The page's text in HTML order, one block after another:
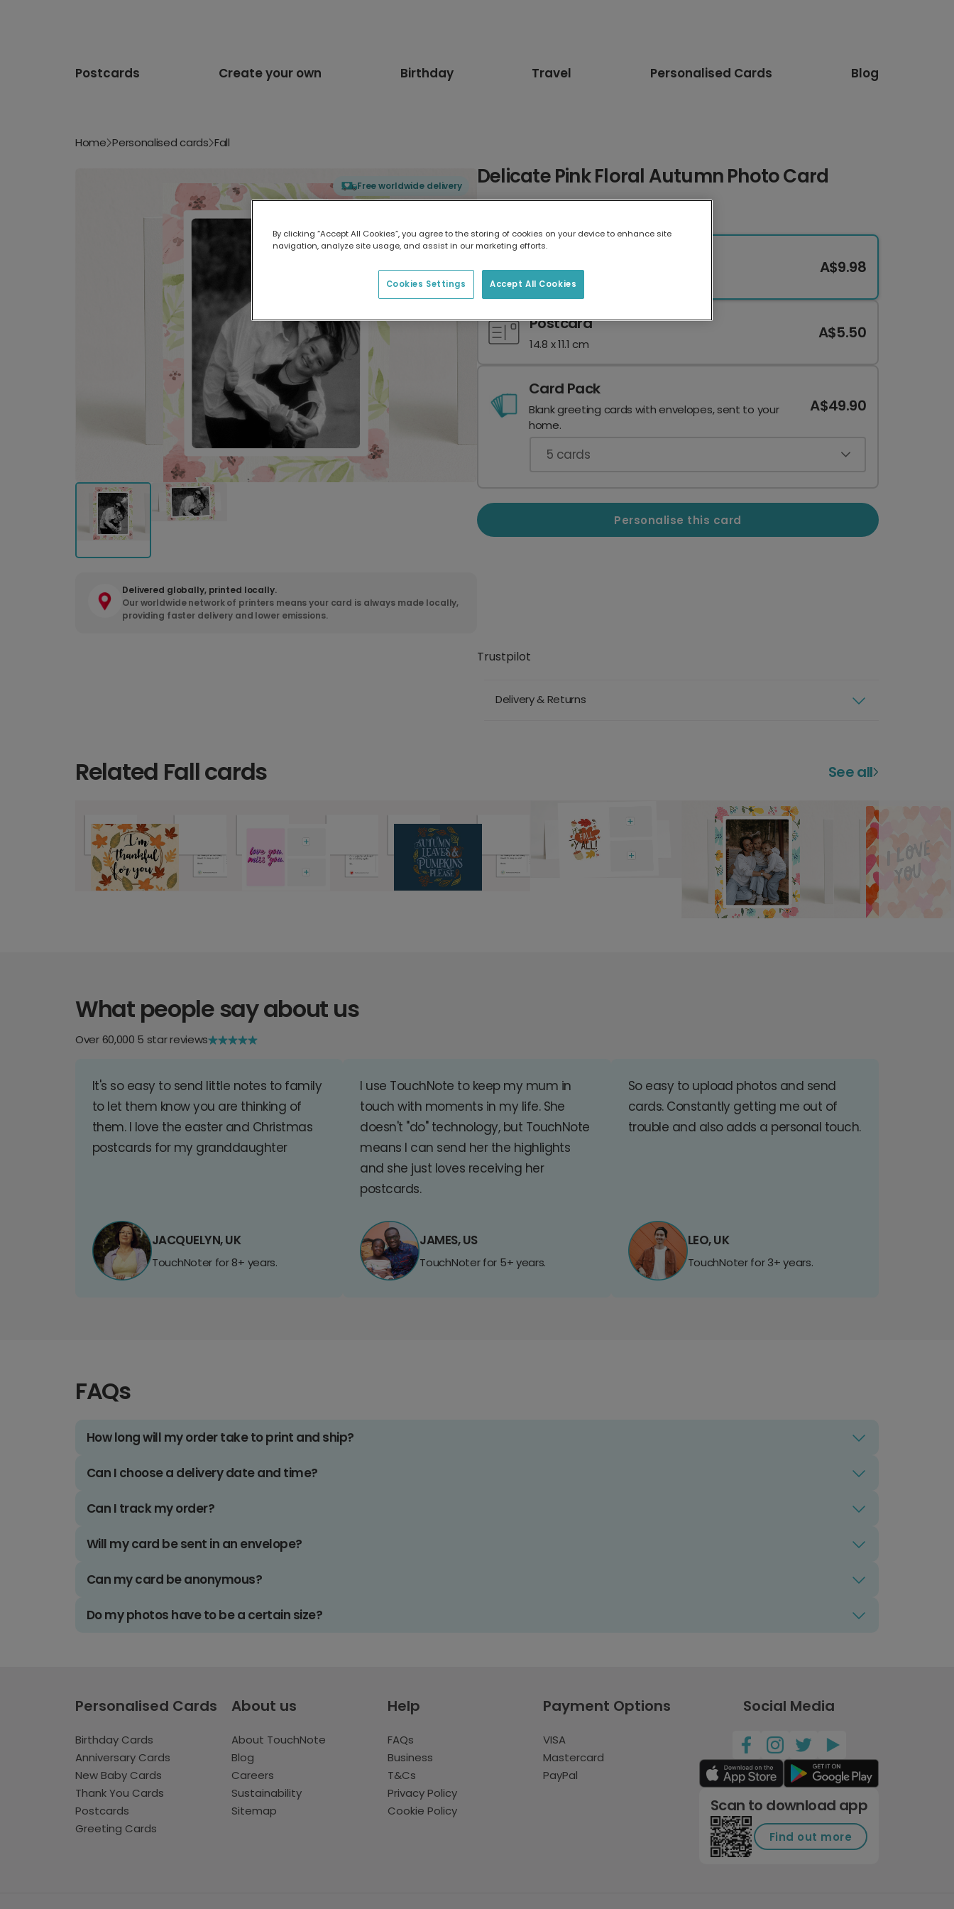
Postcards Create your own Birthday Travel Personalised Cards Blog
Home Personalised cards Fall
Free worldwide delivery
Delivered globally, printed locally.
Our worldwide network of printers means your card is always made locally,
providing faster delivery and lower emissions.
Delicate Pink Floral Autumn Photo Card
17.6 x 13.6 cm
A$9.98
Postcard
14.8 x 11.1 cm
A$5.50
Card Pack
Blank greeting cards with envelopes, sent to your
home.
A$49.90
5 cards
Personalise this card
Trustpilot
Delivery & Returns
Related Fall cards See all
What people say about us
Over 60,000 5 star reviews
It's so easy to send little notes to family
to let them know you are thinking of
them. I love the easter and Christmas
postcards for my granddaughter
JACQUELYN, UK
TouchNoter for 8+ years.
I use TouchNote to keep my mum in
touch with moments in my life. She
doesn't "do" technology, but TouchNote
means I can send her the highlights
and she just loves receiving her
postcards.
JAMES, US
TouchNoter for 5+ years.
So easy to upload photos and send
cards. Constantly getting me out of
trouble and also adds a personal touch.
LEO, UK
TouchNoter for 3+ years.
FAQs
How long will my order take to print and ship?
Can I choose a delivery date and time?
Can I track my order?
Will my card be sent in an envelope?
Can my card be anonymous?
Do my photos have to be a certain size?
Personalised Cards
Birthday Cards
Anniversary Cards
New Baby Cards
Thank You Cards
Postcards
Greeting Cards
About us
About TouchNote
Blog
Careers
Sustainability
Sitemap
Help
FAQs
Business
T&Cs
Privacy Policy
Cookie Policy
Payment Options
VISA
Mastercard
PayPal
Social Media
Scan to download app
Find out more
By clicking “Accept All Cookies”, you agree to the storing of cookies on your device to enhance site
navigation, analyze site usage, and assist in our marketing efforts.
Accept All Cookies
Cookies Settings